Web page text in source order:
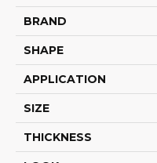
BRAND
SHAPE
APPLICATION
SIZE
THICKNESS